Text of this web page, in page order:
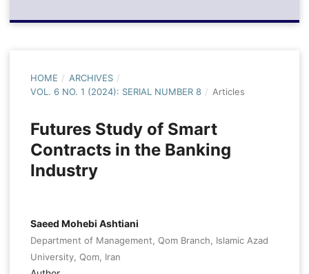
HOME / ARCHIVES /
VOL. 6 NO. 1 (2024): SERIAL NUMBER 8 / Articles
Futures Study of Smart
Contracts in the Banking
Industry
Saeed Mohebi Ashtiani
Department of Management, Qom Branch, Islamic Azad
University, Qom, Iran